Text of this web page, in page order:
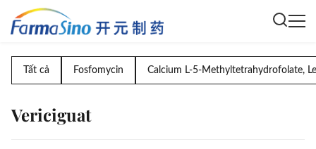
Tất cả Fosfomycin Calcium L-5-Methyltetrahydrofolate,
Vericiguat